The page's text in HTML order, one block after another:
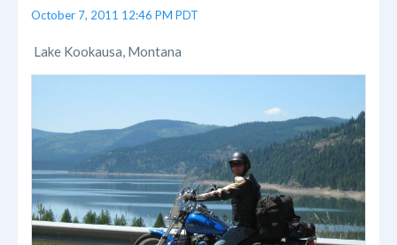
October 7, 2011 12:46 PM PDT
Lake Kookausa, Montana